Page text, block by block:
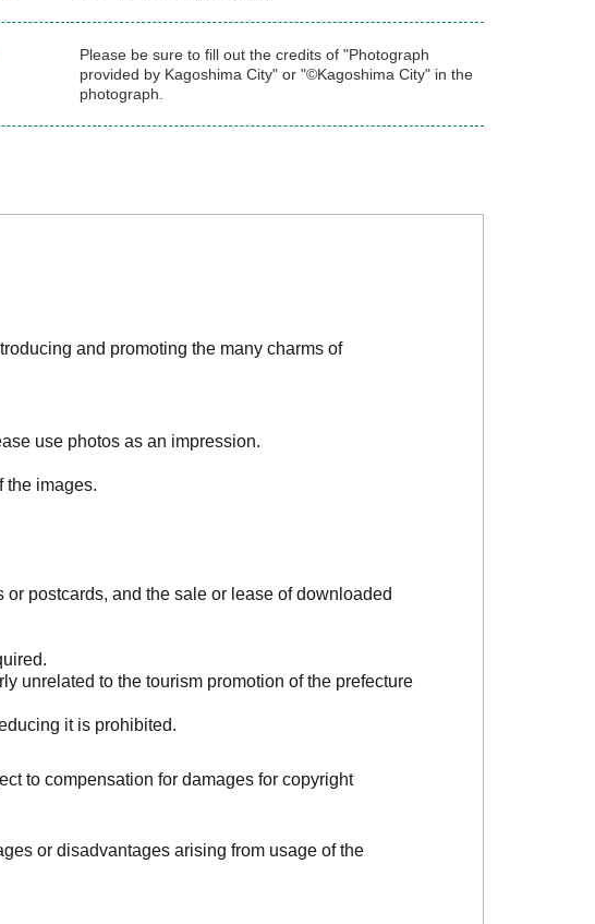
Please be sure to fill out the credits of "Photograph
provided by Kagoshima City" or "©Kagoshima City" in the
photograph.
and promoting the many charms of
use photos as an impression.
the images.
postcards, and the sale or lease of downloaded
unrelated to the tourism promotion of the prefecture
it is prohibited.
to compensation for damages for copyright
or disadvantages arising from usage of the